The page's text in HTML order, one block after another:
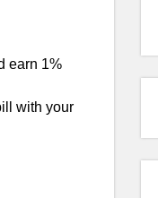
earn 1%
with your